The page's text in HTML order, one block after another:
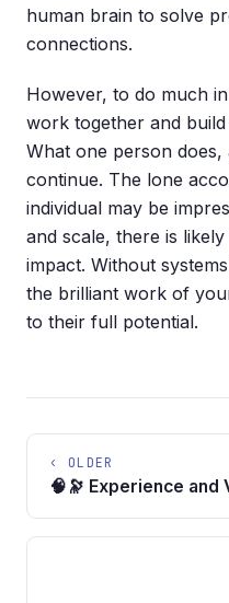
human brain to solve
connections.
However, to do much
work together and
What one person
continue. The lone
individual may be
and scale, there is
impact. Without
the brilliant work of
to their full potential.
‹ OLDER
🧠🔭 Experience and